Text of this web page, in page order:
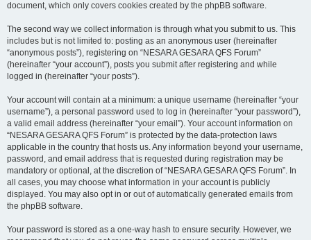
document, which only covers cookies created by the phpBB software.
The second way we collect information is through what you submit to us. This
includes but is not limited to: posting as an anonymous user (hereinafter
“anonymous posts”), registering on “NESARA GESARA QFS Forum”
(hereinafter “your account”), posts you submit after registering and while
logged in (hereinafter “your posts”).
Your account will contain at a minimum: a unique username (hereinafter “your
username”), a personal password used to log in (hereinafter “your password”),
a valid email address (hereinafter “your email”). Your account information on
“NESARA GESARA QFS Forum” is protected by the data-protection laws
applicable in the country that hosts us. Any information beyond your username,
password, and email address that is requested during registration may be
mandatory or optional, at the discretion of “NESARA GESARA QFS Forum”. In
all cases, you may choose what information in your account is publicly
displayed. You may also opt in or out of automatically generated emails from
the phpBB software.
Your password is stored as a one-way hash to ensure security. However, we